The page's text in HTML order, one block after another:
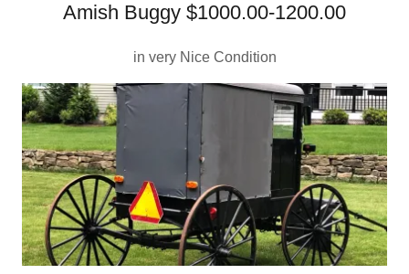
Amish Buggy $1000.00-1200.00
in very Nice Condition